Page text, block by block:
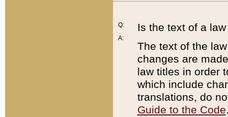
Q:
A:
Is the text of a
The text of the
changes are
law titles in order
which include
translations, do
Guide to the Code